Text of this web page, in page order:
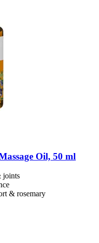
Oil, 50 ml
joints
& rosemary